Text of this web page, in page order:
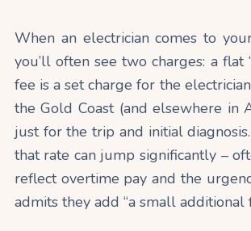
When an electrician comes to
you’ll often see two charges: a
fee is a set charge for the
the Gold Coast (and elsewhere
just for the trip and initial
that rate can jump significantly –
reflect overtime pay and the
admits they add “a small additional